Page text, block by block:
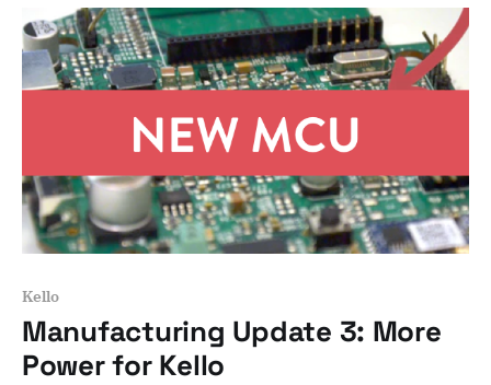
manufacturing preparation and electronics design.
Here’
Kello
Manufacturing Update 3: More
Power for Kello